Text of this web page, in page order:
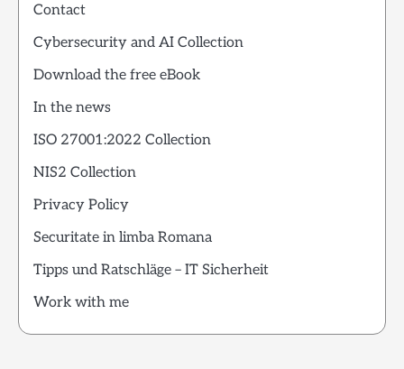
Contact
Cybersecurity and AI Collection
Download the free eBook
In the news
ISO 27001:2022 Collection
NIS2 Collection
Privacy Policy
Securitate in limba Romana
Tipps und Ratschläge – IT Sicherheit
Work with me